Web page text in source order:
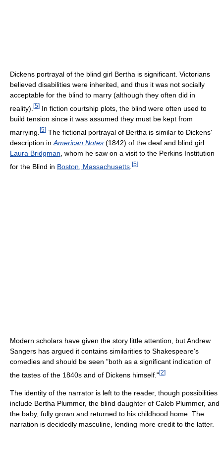
Dickens portrayal of the blind girl Bertha is significant. Victorians
believed disabilities were inherited, and thus it was not socially
acceptable for the blind to marry (although they often did in
reality). [5] In fiction courtship plots, the blind were often used to
build tension since it was assumed they must be kept from
marrying. [5] The fictional portrayal of Bertha is similar to Dickens'
description in American Notes (1842) of the deaf and blind girl
Laura Bridgman , whom he saw on a visit to the Perkins Institution
for the Blind in Boston, Massachusetts [5]
Modern scholars have given the story little attention, but Andrew
Sangers has argued it contains similarities to Shakespeare's
comedies and should be seen "both as a significant indication of
the tastes of the 1840s and of Dickens himself."[2]
The identity of the narrator is left to the reader, though possibilities
include Bertha Plummer, the blind daughter of Caleb Plummer, and
the baby, fully grown and returned to his childhood home. The
narration is decidedly masculine, lending more credit to the latter.